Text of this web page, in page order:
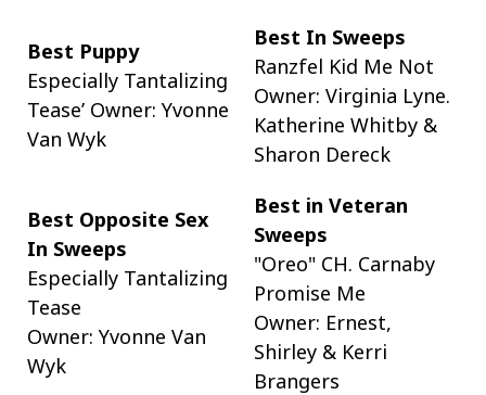
Best Puppy
Especially Tantalizing
Tease’ Owner: Yvonne
Van Wyk
Best In Sweeps
Ranzfel Kid Me Not
Owner: Virginia Lyne.
Katherine Whitby &
Sharon Dereck
Best Opposite Sex
In Sweeps
Especially Tantalizing
Tease
Owner: Yvonne Van
Wyk
Best in Veteran
Sweeps
"Oreo" CH. Carnaby
Promise Me
Owner: Ernest,
Shirley & Kerri
Brangers